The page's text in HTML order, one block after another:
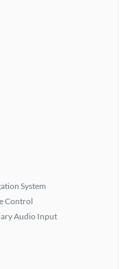
System
Control
Audio Input